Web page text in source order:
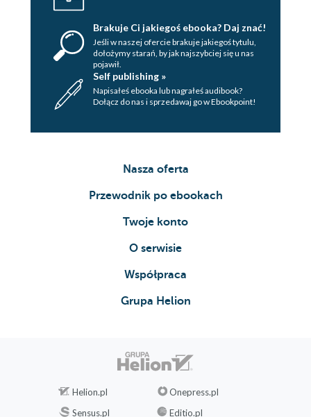
Brakuje Ci jakiegoś ebooka? Daj znać!
Jeśli w naszej ofercie brakuje jakiegoś tytulu,
dołożymy starań, by jak najszybciej się u nas
pojawił.
Self publishing »
Napisałeś ebooka lub nagrałeś audibook?
Dołącz do nas i sprzedawaj go w Ebookpoint!
Nasza oferta
Przewodnik po ebookach
Twoje konto
O serwisie
Współpraca
Grupa Helion
Helion.pl
Onepress.pl
Sensus.pl
Editio.pl